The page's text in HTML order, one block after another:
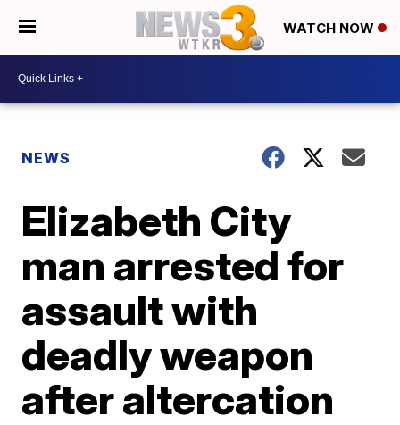
WATCH NOW
NEWS
Elizabeth City
man arrested for
assault with
deadly weapon
after altercation